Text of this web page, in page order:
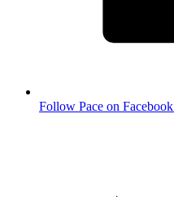
Follow Pace on Facebook